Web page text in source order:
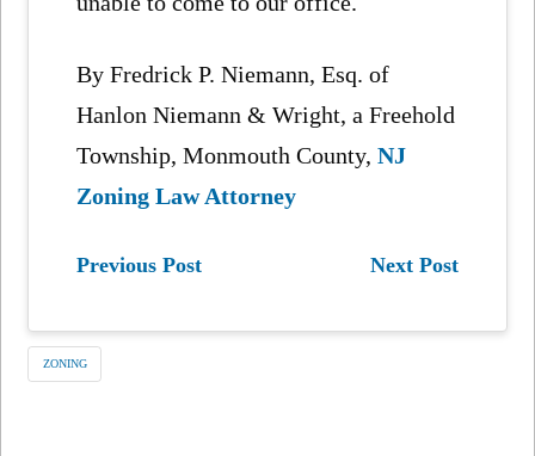
By Fredrick P. Niemann, Esq. of
Hanlon Niemann & Wright, a Freehold
Township, Monmouth County,NJ
Zoning Law Attorney
Previous Post Next Post
ZONING